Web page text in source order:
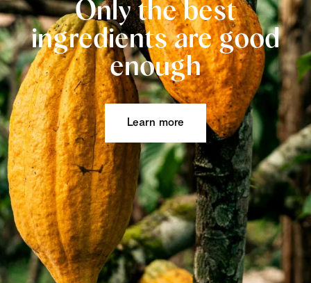
Only the best
ingredients are good
enough
Learn more